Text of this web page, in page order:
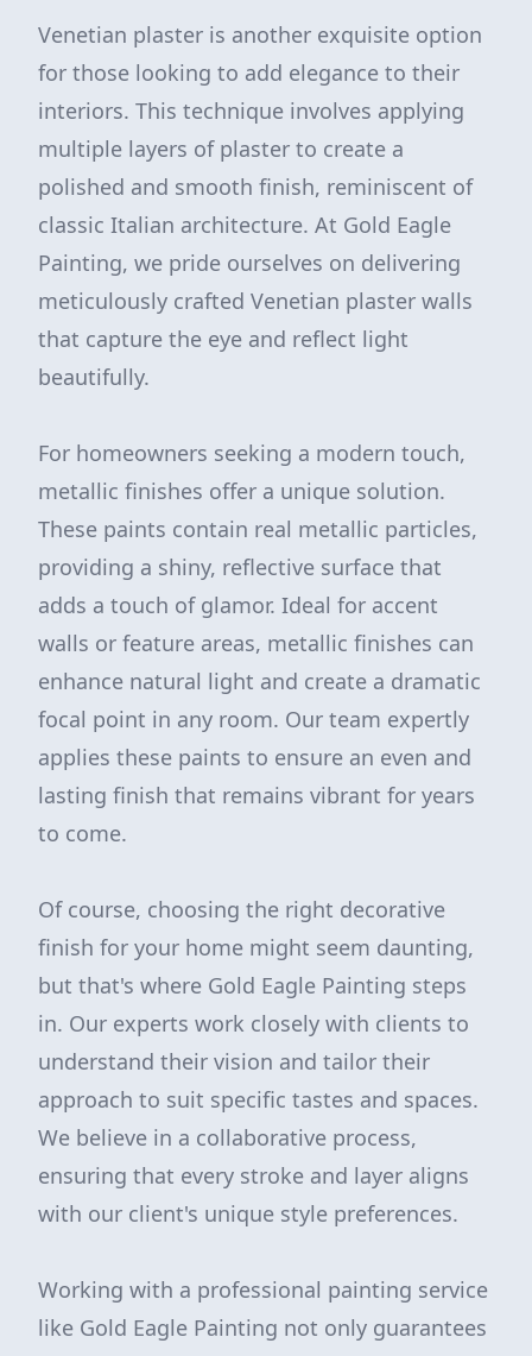
Venetian plaster is another exquisite option
for those looking to add elegance to their
interiors. This technique involves applying
multiple layers of plaster to create a
polished and smooth finish, reminiscent of
classic Italian architecture. At Gold Eagle
Painting, we pride ourselves on delivering
meticulously crafted Venetian plaster walls
that capture the eye and reflect light
beautifully.
For homeowners seeking a modern touch,
metallic finishes offer a unique solution.
These paints contain real metallic particles,
providing a shiny, reflective surface that
adds a touch of glamor. Ideal for accent
walls or feature areas, metallic finishes can
enhance natural light and create a dramatic
focal point in any room. Our team expertly
applies these paints to ensure an even and
lasting finish that remains vibrant for years
to come.
Of course, choosing the right decorative
finish for your home might seem daunting,
but that's where Gold Eagle Painting steps
in. Our experts work closely with clients to
understand their vision and tailor their
approach to suit specific tastes and spaces.
We believe in a collaborative process,
ensuring that every stroke and layer aligns
with our client's unique style preferences.
Working with a professional painting service
like Gold Eagle Painting not only guarantees